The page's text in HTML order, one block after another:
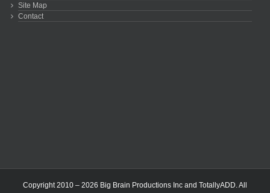
Site Map
Contact
Copyright 2010 – 2026 Big Brain Productions Inc and TotallyADD. All